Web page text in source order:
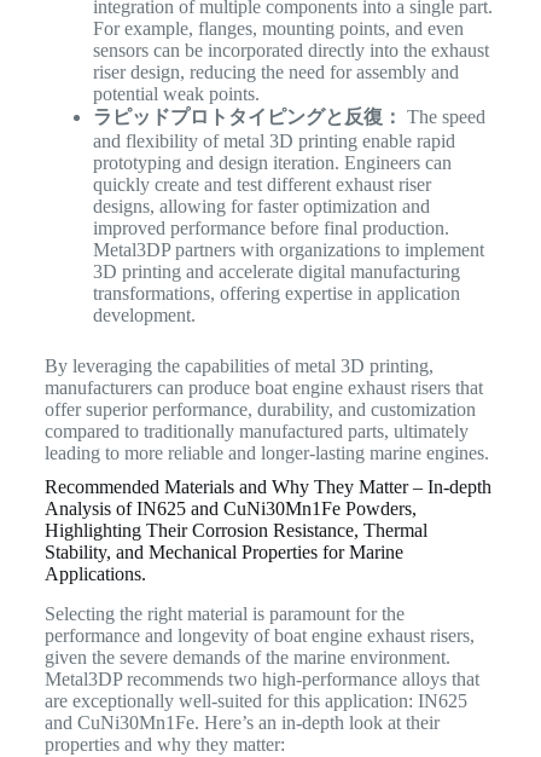
integration of multiple components into a single part.
For example, flanges, mounting points, and even
sensors can be incorporated directly into the exhaust
riser design, reducing the need for assembly and
potential weak points.
ラピッドプロトタイピングと反復： The speed
and flexibility of metal 3D printing enable rapid
prototyping and design iteration. Engineers can
quickly create and test different exhaust riser
designs, allowing for faster optimization and
improved performance before final production.
Metal3DP partners with organizations to implement
3D printing and accelerate digital manufacturing
transformations, offering expertise in application
development.
By leveraging the capabilities of metal 3D printing,
manufacturers can produce boat engine exhaust risers that
offer superior performance, durability, and customization
compared to traditionally manufactured parts, ultimately
leading to more reliable and longer-lasting marine engines.
Recommended Materials and Why They Matter – In-depth
Analysis of IN625 and CuNi30Mn1Fe Powders,
Highlighting Their Corrosion Resistance, Thermal
Stability, and Mechanical Properties for Marine
Applications.
Selecting the right material is paramount for the
performance and longevity of boat engine exhaust risers,
given the severe demands of the marine environment.
Metal3DP recommends two high-performance alloys that
are exceptionally well-suited for this application: IN625
and CuNi30Mn1Fe. Here’s an in-depth look at their
properties and why they matter: